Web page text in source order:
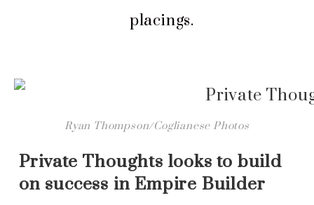
placings.
Ryan Thompson/Coglianese Photos
Private Thoughts looks to build
on success in Empire Builder